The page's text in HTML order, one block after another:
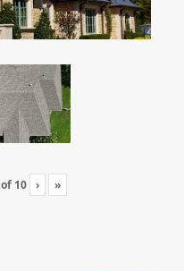
of 10 › »